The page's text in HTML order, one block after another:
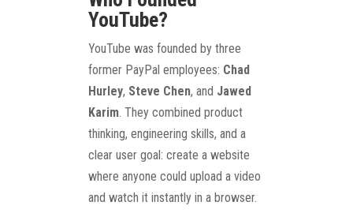
YouTube?
YouTube was founded by three
former PayPal employees: Chad
Hurley, Steve Chen, and Jawed
Karim. They combined product
thinking, engineering skills, and a
clear user goal: create a website
where anyone could upload a video
and watch it instantly in a browser.